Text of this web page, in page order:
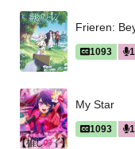
Frieren:
1093
My Star
1093